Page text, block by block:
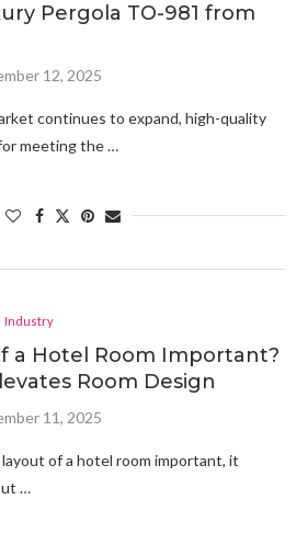
Pergola TO-981 from
12, 2025
continues to expand, high-quality
meeting the …
Industry
a Hotel Room Important?
Room Design
11, 2025
of a hotel room important, it
…